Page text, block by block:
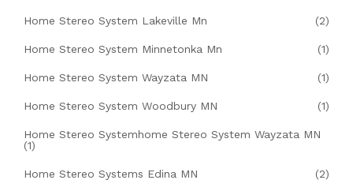
Home Stereo System Lakeville Mn (2)
Home Stereo System Minnetonka Mn (1)
Home Stereo System Wayzata MN (1)
Home Stereo System Woodbury MN (1)
Home Stereo Systemhome Stereo System Wayzata MN
(1)
Home Stereo Systems Edina MN (2)